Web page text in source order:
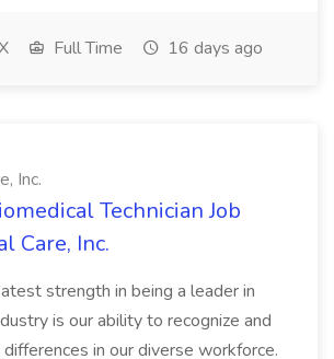
Full Time 16 days ago
Inc.
Technician Job
Care, Inc.
strength in being a leader in
is our ability to recognize and
in our diverse workforce.